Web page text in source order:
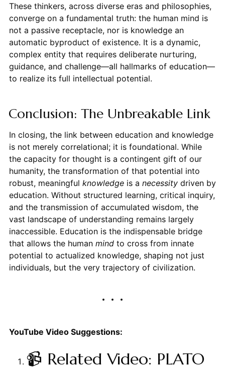
These thinkers, across diverse eras and philosophies,
converge on a fundamental truth: the human mind is
not a passive receptacle, nor is knowledge an
automatic byproduct of existence. It is a dynamic,
complex entity that requires deliberate nurturing,
guidance, and challenge—all hallmarks of education—
to realize its full intellectual potential.
Conclusion: The Unbreakable Link
In closing, the link between education and knowledge
is not merely correlational; it is foundational. While
the capacity for thought is a contingent gift of our
humanity, the transformation of that potential into
robust, meaningful knowledgeis a necessitydriven by
education. Without structured learning, critical inquiry,
and the transmission of accumulated wisdom, the
vast landscape of understanding remains largely
inaccessible. Education is the indispensable bridge
that allows the human mindto cross from innate
potential to actualized knowledge, shaping not just
individuals, but the very trajectory of civilization.
YouTube Video Suggestions:
📹 Related Video: PLATO